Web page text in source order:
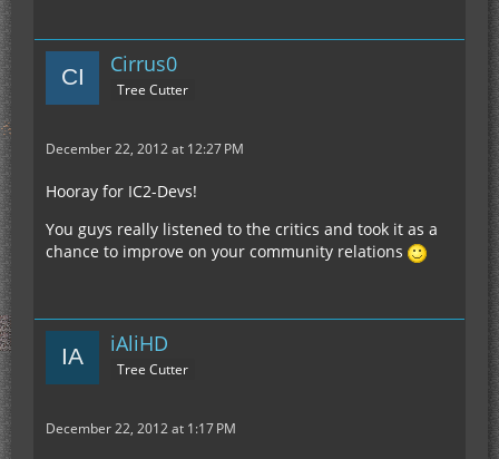
Cirrus0
Tree Cutter
December 22, 2012 at 12:27 PM
Hooray for IC2-Devs!
You guys really listened to the critics and took it as a
chance to improve on your community relations
iAliHD
Tree Cutter
December 22, 2012 at 1:17 PM